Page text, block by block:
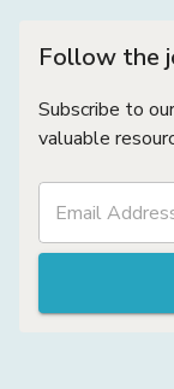
Follow the
Subscribe to
valuable